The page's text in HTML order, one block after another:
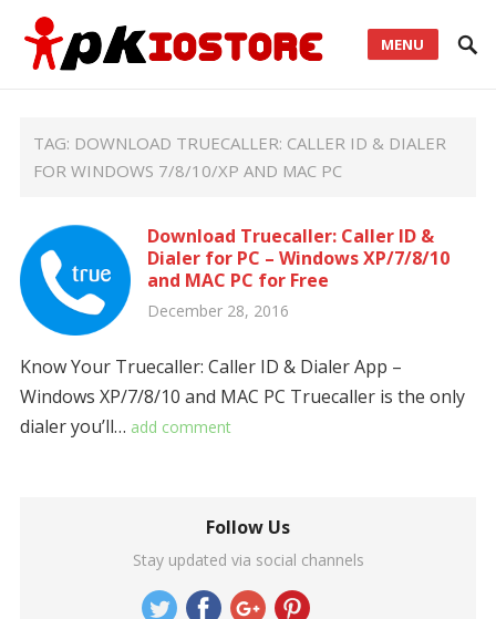
MENU
TAG: DOWNLOAD TRUECALLER: CALLER ID & DIALER
FOR WINDOWS 7/8/10/XP AND MAC PC
Download Truecaller: Caller ID &
Dialer for PC – Windows XP/7/8/10
and MAC PC for Free
December 28, 2016
Know Your Truecaller: Caller ID & Dialer App –
Windows XP/7/8/10 and MAC PC Truecaller is the only
dialer you’ll… add comment
Follow Us
Stay updated via social channels